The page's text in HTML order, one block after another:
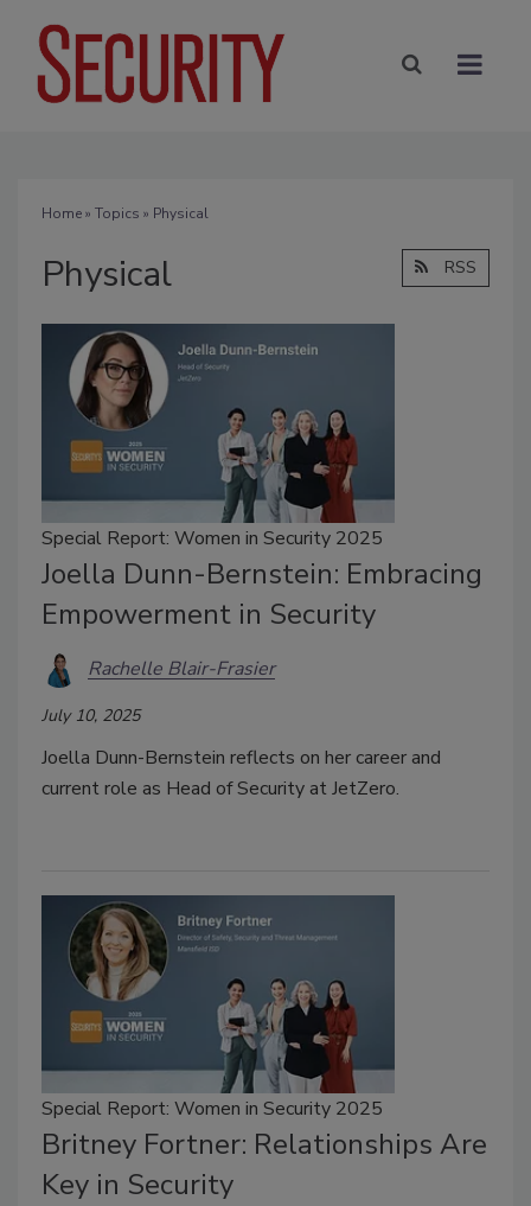
Home» Topics » Physical
Physical RSS
Special Report: Women in Security 2025
Joella Dunn-Bernstein: Embracing
Empowerment in Security
Rachelle Blair-Frasier
July 10, 2025
Joella Dunn-Bernstein reflects on her career and
current role as Head of Security at JetZero.
Special Report: Women in Security 2025
Britney Fortner: Relationships Are
Key in Security